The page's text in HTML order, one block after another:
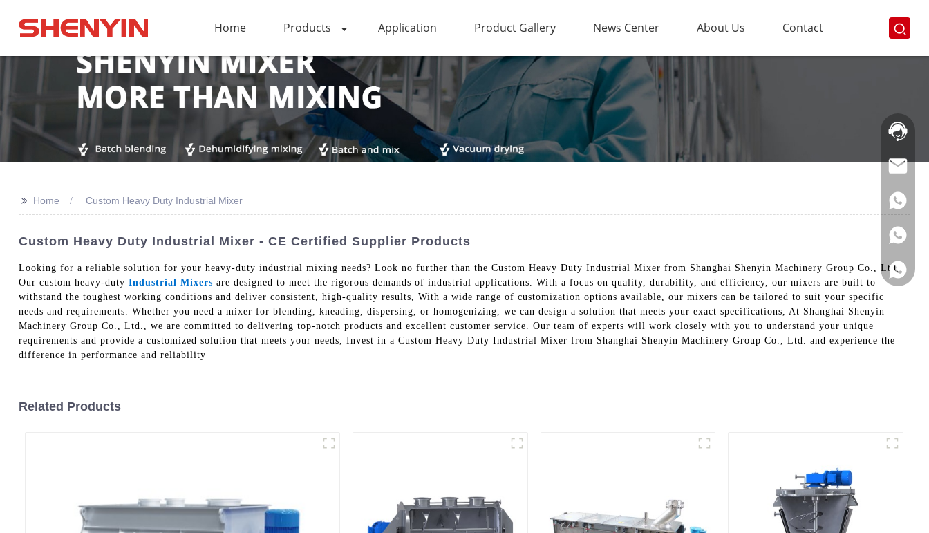
Home Products Application Product Gallery News Center About Us Contact
Hotline:
021-
>> Home Custom Heavy Duty Industrial Mixer
Custom Heavy Duty Industrial Mixer - CE Certified Supplier Products
Looking for a reliable solution for your heavy-duty industrial mixing needs? Look no further than the Custom Heavy Duty Industrial Mixer from Shanghai Shenyin Machinery Group Co., Ltd,
Our custom heavy-duty Industrial Mixers are designed to meet the rigorous demands of industrial applications. With a focus on quality, durability, and efficiency, our mixers are built to
withstand the toughest working conditions and deliver consistent, high-quality results, With a wide range of customization options available, our mixers can be tailored to suit your specific
needs and requirements. Whether you need a mixer for blending, kneading, dispersing, or homogenizing, we can design a solution that meets your exact specifications, At Shanghai Shenyin
Machinery Group Co., Ltd., we are committed to delivering top-notch products and excellent customer service. Our team of experts will work closely with you to understand your unique
requirements and provide a customized solution that meets your needs, Invest in a Custom Heavy Duty Industrial Mixer from Shanghai Shenyin Machinery Group Co., Ltd. and experience the
difference in performance and reliability
Related Products